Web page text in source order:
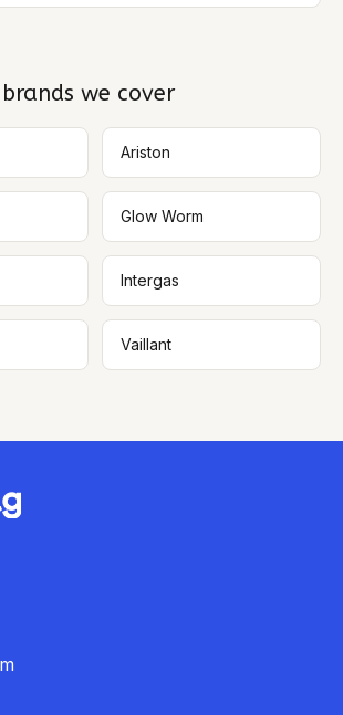
we cover
Ariston
Glow Worm
Intergas
Vaillant